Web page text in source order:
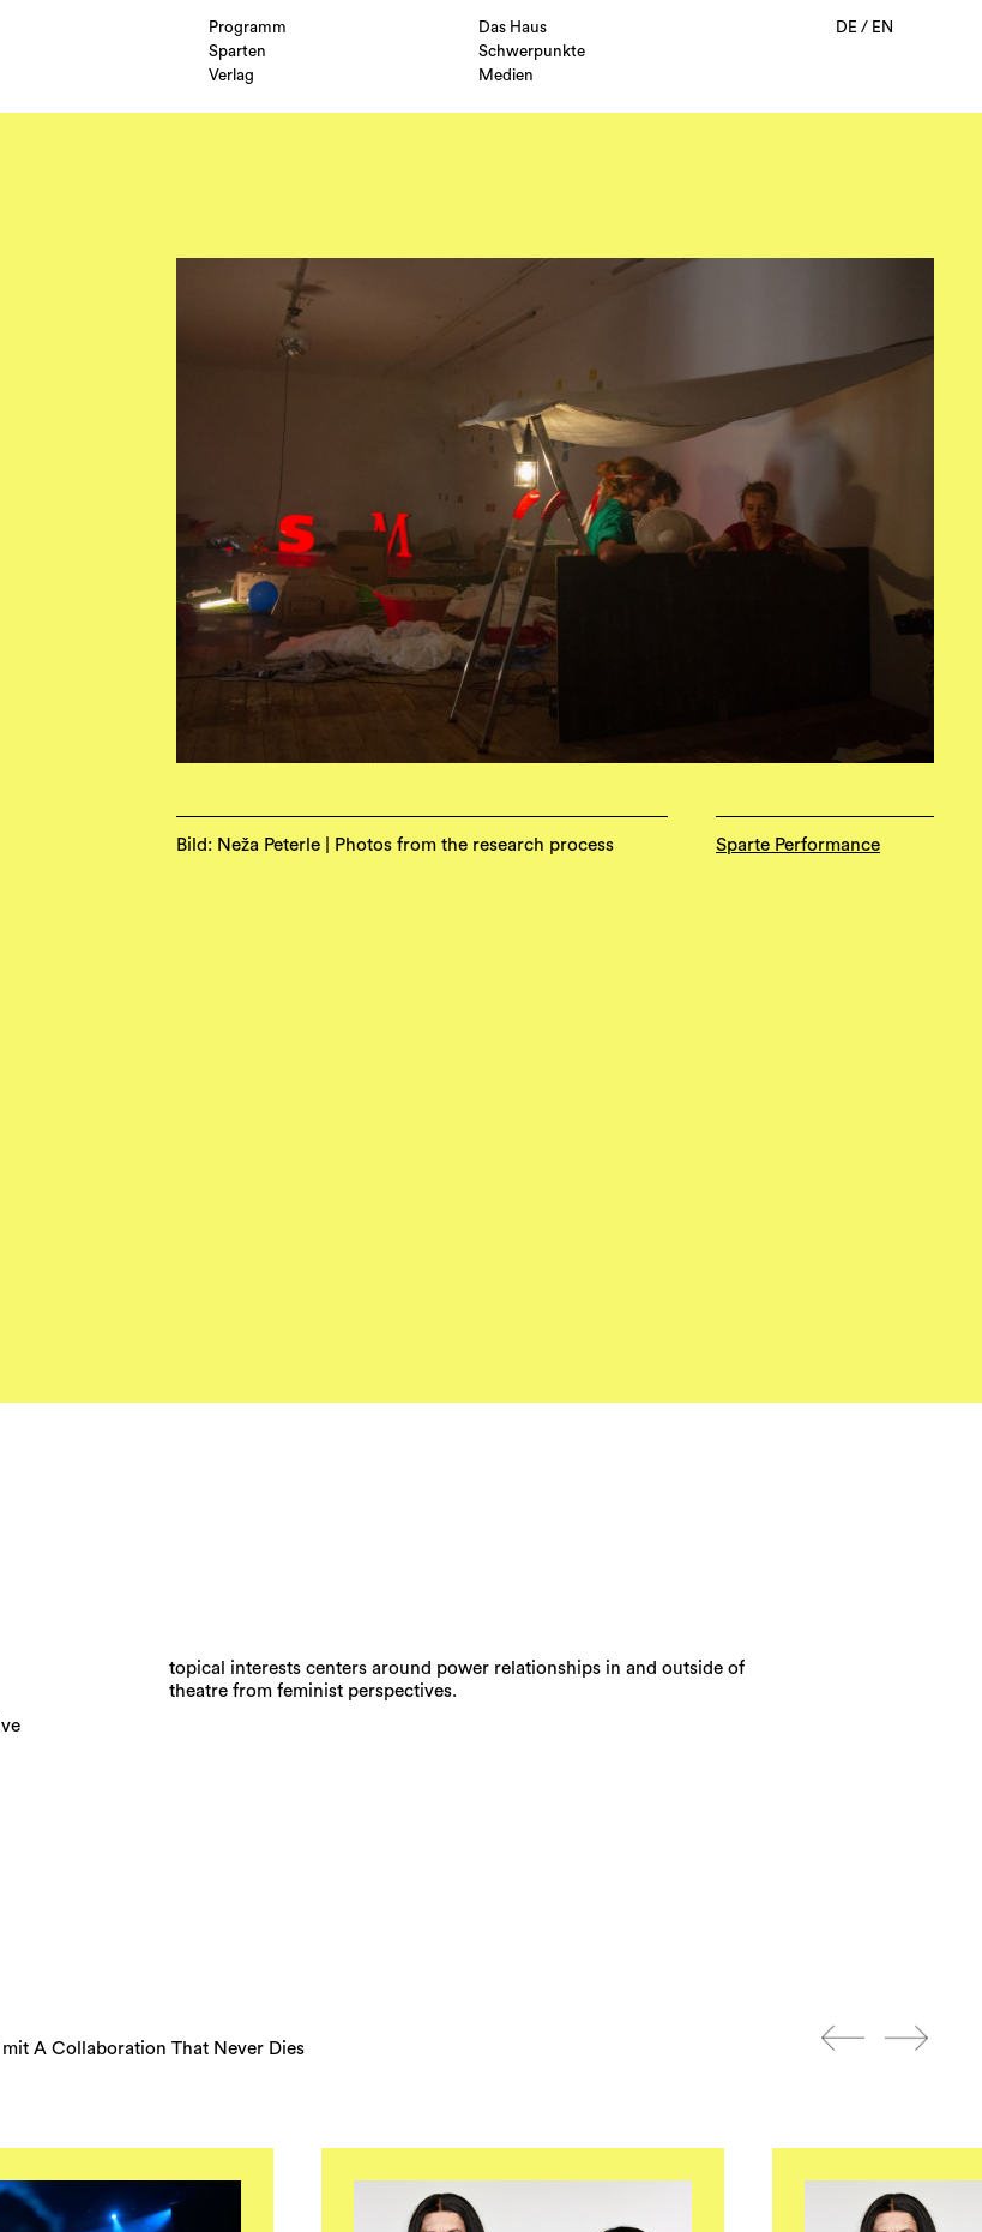
Programm
Das Haus
Sparten
Schwerpunkte
Verlag
Medien
DE/ EN
Bild: Neža Peterle | Photos from the research process Sparte Performance
topical interests centers around power relationships in and outside of
theatre from feminist perspectives.
A Collaboration That Never Dies